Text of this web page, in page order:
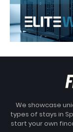
We showcase
types of stays in
start your own